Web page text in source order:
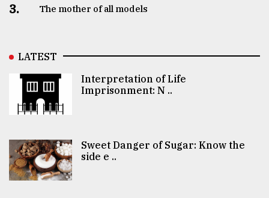
3. The mother of all models
LATEST
Interpretation of Life
Imprisonment: N ..
Sweet Danger of Sugar: Know the
side e ..